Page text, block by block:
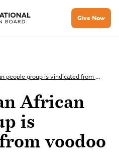
Give Now
Sub-Saharan African people group is vindicated from voodoo
African
is
voodoo